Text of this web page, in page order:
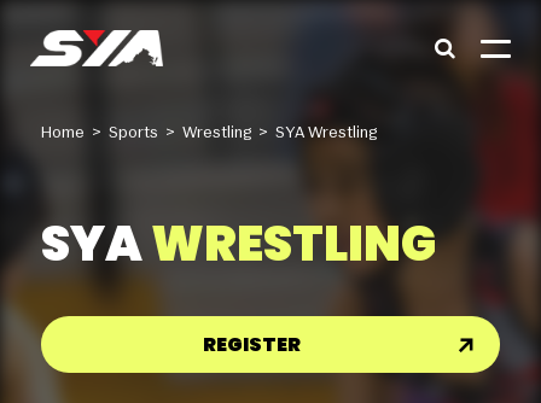
Home > Sports > Wrestling > SYA Wrestling
SYAWRESTLING
REGISTER